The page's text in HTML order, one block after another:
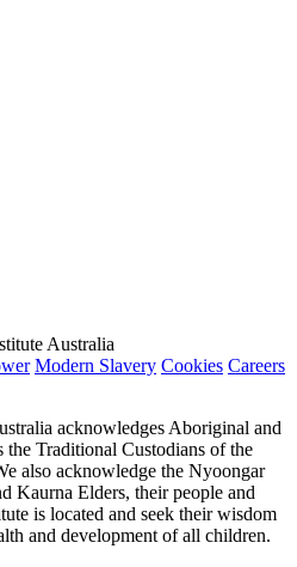
Australia
Modern Slavery Cookies Careers
acknowledges Aboriginal and
the Traditional Custodians of the
also acknowledge the Nyoongar
Kaurna Elders, their people and
is located and seek their wisdom
and development of all children.